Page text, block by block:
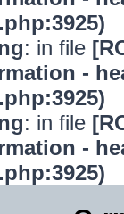
: in file
-
: in file
-